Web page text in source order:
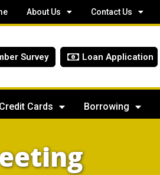
About Us Contact Us
Survey Loan Application
Credit Cards Borrowing